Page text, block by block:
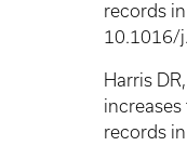
records
10.1016/
Harris
records